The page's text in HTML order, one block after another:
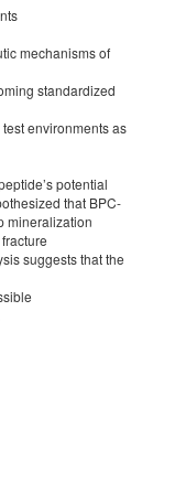
mechanisms of
standardized
environments as
potential
that BPC-
mineralization
suggests that the